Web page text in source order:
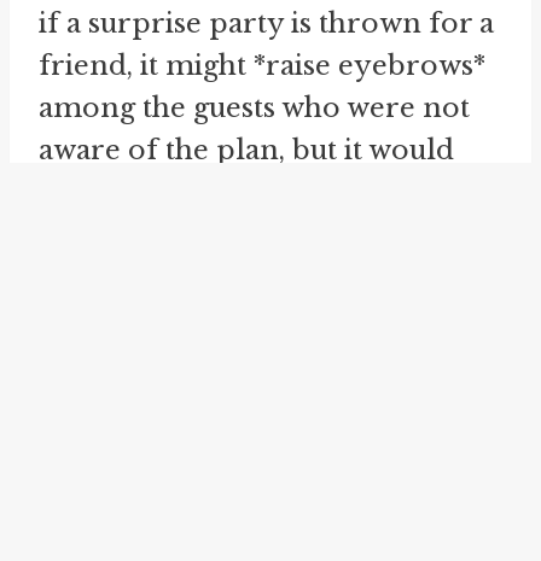
if a surprise party is thrown for a
friend, it might *raise eyebrows*
among the guests who were not
aware of the plan, but it would